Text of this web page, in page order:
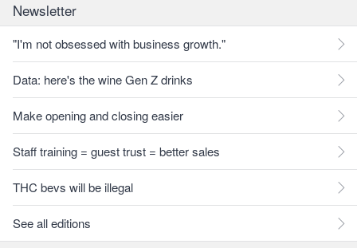
Newsletter
"I'm not obsessed with business growth."
Data: here's the wine Gen Z drinks
Make opening and closing easier
Staff training = guest trust = better sales
THC bevs will be illegal
See all editions